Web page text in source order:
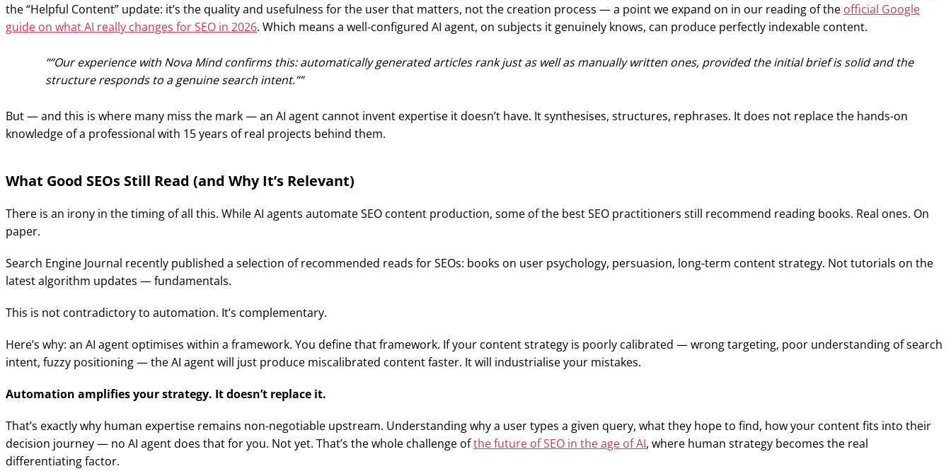
the “Helpful Content” update: it’s the quality and usefulness for the user that matters, not the creation process — a point we expand on in our reading of the official Google
guide on what AI really changes for SEO in 2026. Which means a well-configured AI agent, on subjects it genuinely knows, can produce perfectly indexable content.
“Our experience with Nova Mind confirms this: automatically generated articles rank just as well as manually written ones, provided the initial brief is solid and the
structure responds to a genuine search intent.”
But — and this is where many miss the mark — an AI agent cannot invent expertise it doesn’t have. It synthesises, structures, rephrases. It does not replace the hands-on
knowledge of a professional with 15 years of real projects behind them.
What Good SEOs Still Read (and Why It’s Relevant)
There is an irony in the timing of all this. While AI agents automate SEO content production, some of the best SEO practitioners still recommend reading books. Real ones. On
paper.
Search Engine Journal recently published a selection of recommended reads for SEOs: books on user psychology, persuasion, long-term content strategy. Not tutorials on the
latest algorithm updates — fundamentals.
This is not contradictory to automation. It’s complementary.
Here’s why: an AI agent optimises within a framework. You define that framework. If your content strategy is poorly calibrated — wrong targeting, poor understanding of search
intent, fuzzy positioning — the AI agent will just produce miscalibrated content faster. It will industrialise your mistakes.
Automation amplifies your strategy. It doesn’t replace it.
That’s exactly why human expertise remains non-negotiable upstream. Understanding why a user types a given query, what they hope to find, how your content fits into their
decision journey — no AI agent does that for you. Not yet. That’s the whole challenge ofthe future of SEO in the age of AI, where human strategy becomes the real
differentiating factor.